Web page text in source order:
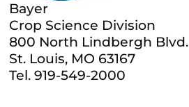
Bayer
Crop Science Division
800 North Lindbergh Blvd.
St. Louis, MO 63167
Tel. 919-549-2000